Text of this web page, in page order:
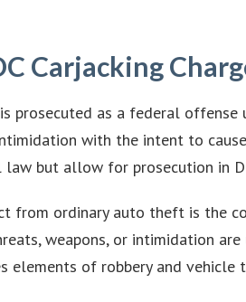
Carjacking
prosecuted as a federal
with the intent to
but allow for prosecution in
from ordinary auto theft is the
weapons, or intimidation
elements of robbery and